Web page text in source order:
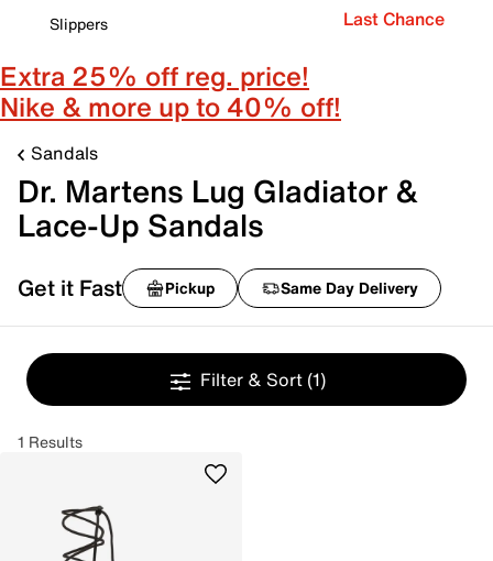
Slippers
Last Chance
Extra 25% off reg. price!
Nike & more up to 40% off!
Sandals
Dr. Martens Lug Gladiator &
Lace-Up Sandals
Get it Fast Pickup Same Day Delivery
Filter & Sort (1)
1 Results